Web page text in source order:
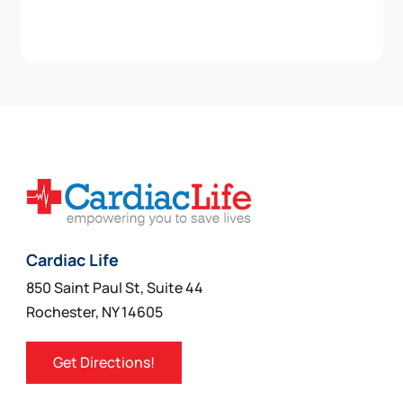
Cardiac Life
850 Saint Paul St, Suite 44
Rochester, NY 14605
Get Directions!